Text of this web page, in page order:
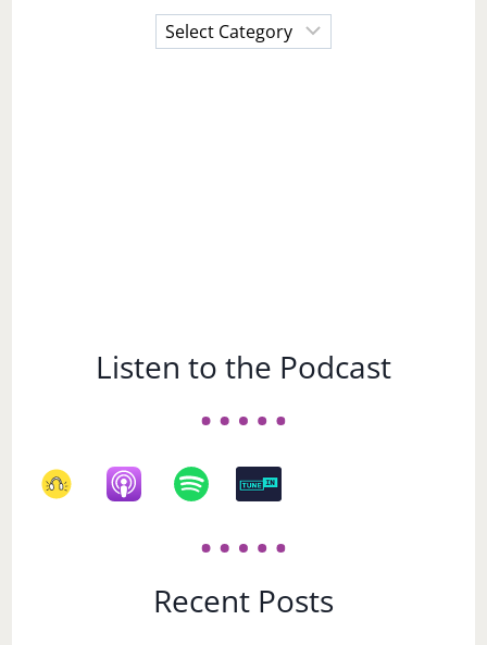
Choose
a
Listen to the Podcast
Recent Posts